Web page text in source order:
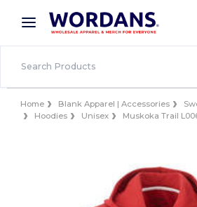
× Wordans App
Better prices on app!
Home Blank Apparel | Accessories
Hoodies
Unisex Muskoka Trail